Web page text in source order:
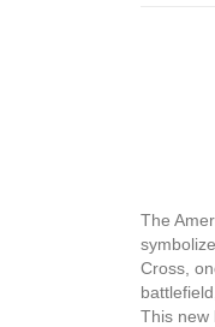
The
Cross,
This new